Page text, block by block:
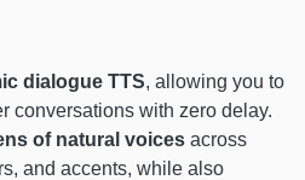
dialogue TTS, allowing you to
conversations with zero delay.
of natural voices across
and accents, while also